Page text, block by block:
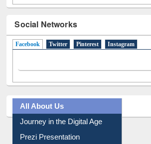
Journey in the Digital Age
Prezi Presentation
Youtube Video
Collection Overview
Library Committee